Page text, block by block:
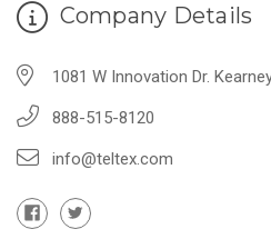
Company Details
1081 W Innovation Dr.
888-515-8120
info@teltex.com